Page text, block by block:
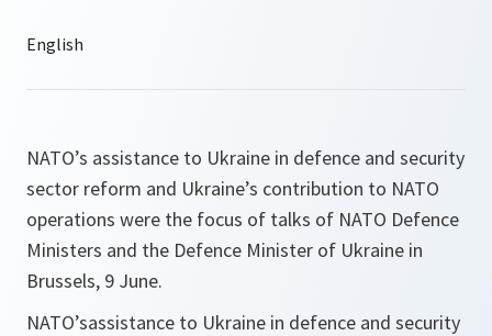
NATO’s assistance to Ukraine in defence and security
sector reform and Ukraine’s contribution to NATO
operations were the focus of talks of NATO Defence
Ministers and the Defence Minister of Ukraine in
Brussels, 9 June.
NATO’sassistance to Ukraine in defence and security